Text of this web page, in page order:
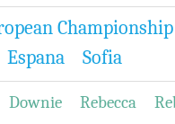
Championship
Espana Sofia
Downie Rebecca